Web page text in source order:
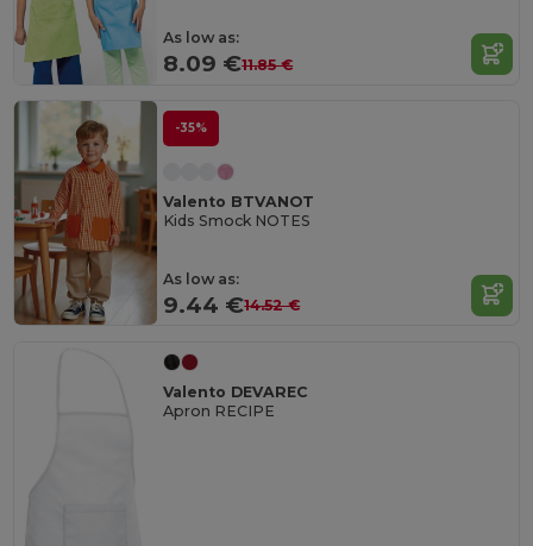
As low as:
8.09 €11.85 €
-35%
Valento BTVANOT
Kids Smock NOTES
As low as:
9.44 €14.52 €
Valento DEVAREC
Apron RECIPE